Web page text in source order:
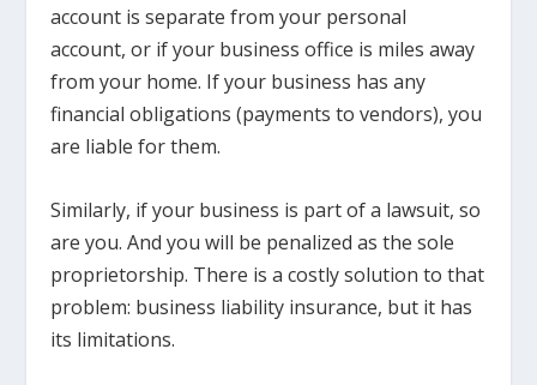
account is separate from your personal
account, or if your business office is miles away
from your home. If your business has any
financial obligations (payments to vendors), you
are liable for them.
Similarly, if your business is part of a lawsuit, so
are you. And you will be penalized as the sole
proprietorship. There is a costly solution to that
problem: business liability insurance, but it has
its limitations.